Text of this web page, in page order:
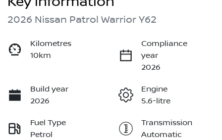
2026 Nissan Patrol Warrior Y62
Kilometres
10km
Compliance
year
2026
Build year
2026
Engine
5.6-litre
Fuel Type
Petrol
Transmission
Automatic